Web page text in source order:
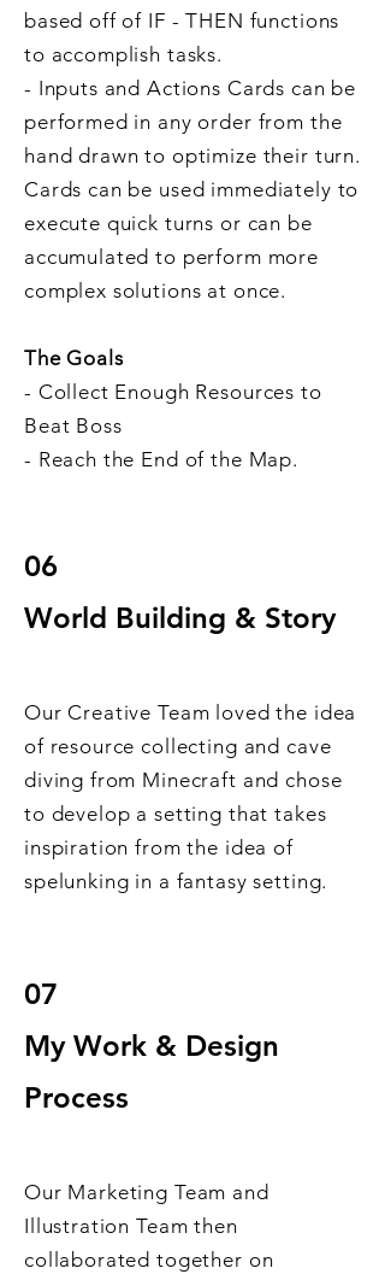
based off of IF - THEN functions
to accomplish tasks.
- Inputs and Actions Cards can be
performed in any order from the
hand drawn to optimize their turn.
Cards can be used immediately to
execute quick turns or can be
accumulated to perform more
complex solutions at once.
The Goals
- Collect Enough Resources to
Beat Boss
- Reach the End of the Map.
06
World Building & Story
Our Creative Team loved the idea
of resource collecting and cave
diving from Minecraft and chose
to develop a setting that takes
inspiration from the idea of
spelunking in a fantasy setting.
07
My Work & Design
Process
Our Marketing Team and
Illustration Team then
collaborated together on